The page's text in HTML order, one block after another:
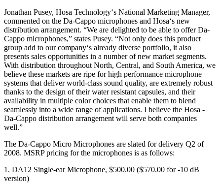
Jonathan Pusey, Hosa Technology‘s National Marketing Manager,
commented on the Da-Cappo microphones and Hosa‘s new
distribution arrangement. “We are delighted to be able to offer Da-
Cappo microphones,” states Pusey. “Not only does this product
group add to our company‘s already diverse portfolio, it also
presents sales opportunities in a number of new market segments.
With distribution throughout North, Central, and South America, we
believe these markets are ripe for high performance microphone
systems that deliver world-class sound quality, are extremely robust
thanks to the design of their water resistant capsules, and their
availability in multiple color choices that enable them to blend
seamlessly into a wide range of applications. I believe the Hosa -
Da-Cappo distribution arrangement will serve both companies
well.”
The Da-Cappo Micro Microphones are slated for delivery Q2 of
2008. MSRP pricing for the microphones is as follows:
1. DA12 Single-ear Microphone, $500.00 ($570.00 for -10 dB
version)